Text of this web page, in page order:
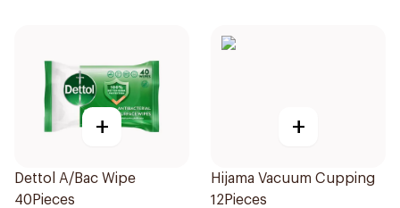
+
Dettol A/Bac Wipe
40Pieces
+
Hijama Vacuum Cupping
12Pieces